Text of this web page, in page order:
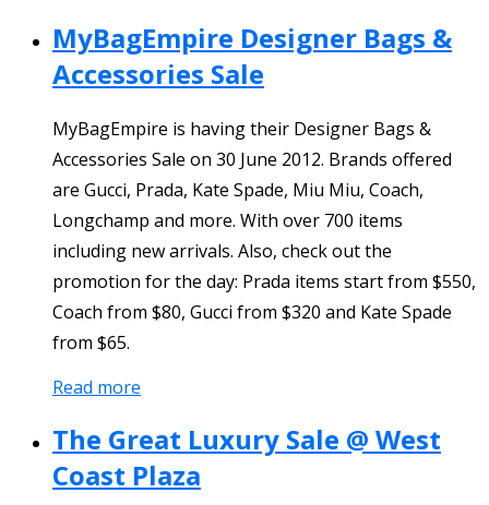
MyBagEmpire Designer Bags &
Accessories Sale
MyBagEmpire is having their Designer Bags &
Accessories Sale on 30 June 2012. Brands offered
are Gucci, Prada, Kate Spade, Miu Miu, Coach,
Longchamp and more. With over 700 items
including new arrivals. Also, check out the
promotion for the day: Prada items start from $550,
Coach from $80, Gucci from $320 and Kate Spade
from $65.
Read more
The Great Luxury Sale @ West
Coast Plaza